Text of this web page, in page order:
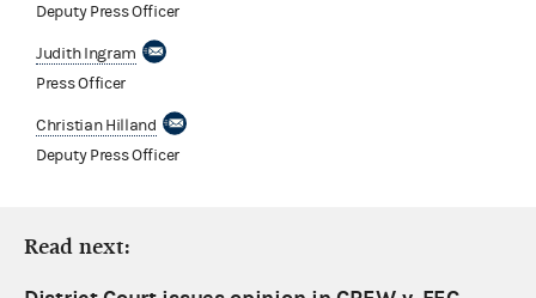
Deputy Press Officer
Judith Ingram
Press Officer
Christian Hilland
Deputy Press Officer
Read next: